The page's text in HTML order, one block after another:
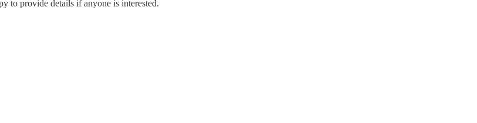
to provide details if anyone is interested.